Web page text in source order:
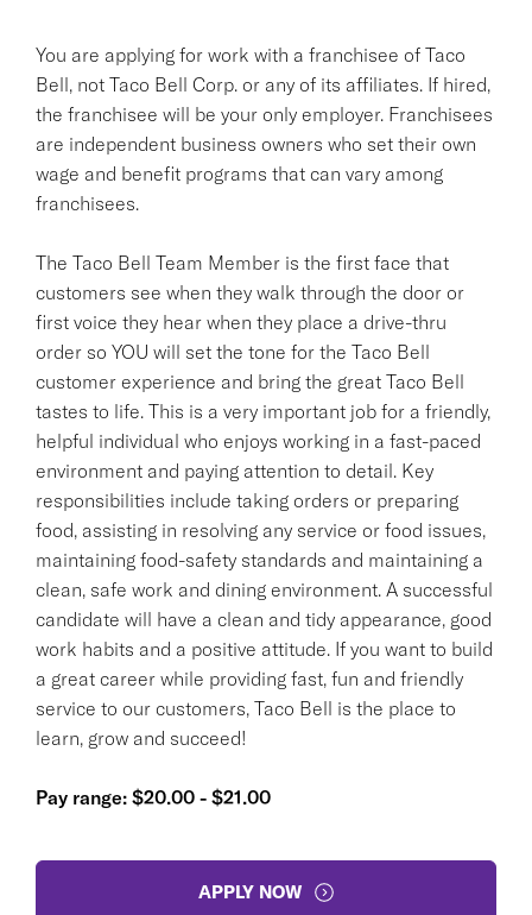
You are applying for work with a franchisee of Taco
Bell, not Taco Bell Corp. or any of its affiliates. If hired,
the franchisee will be your only employer. Franchisees
are independent business owners who set their own
wage and benefit programs that can vary among
franchisees.
The Taco Bell Team Member is the first face that
customers see when they walk through the door or
first voice they hear when they place a drive-thru
order so YOU will set the tone for the Taco Bell
customer experience and bring the great Taco Bell
tastes to life. This is a very important job for a friendly,
helpful individual who enjoys working in a fast-paced
environment and paying attention to detail. Key
responsibilities include taking orders or preparing
food, assisting in resolving any service or food issues,
maintaining food-safety standards and maintaining a
clean, safe work and dining environment. A successful
candidate will have a clean and tidy appearance, good
work habits and a positive attitude. If you want to build
a great career while providing fast, fun and friendly
service to our customers, Taco Bell is the place to
learn, grow and succeed!
Pay range: $20.00 - $21.00
APPLY NOW